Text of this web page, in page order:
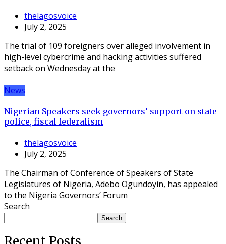
thelagosvoice
July 2, 2025
The trial of 109 foreigners over alleged involvement in
high-level cybercrime and hacking activities suffered
setback on Wednesday at the
News
Nigerian Speakers seek governors’ support on state
police, fiscal federalism
thelagosvoice
July 2, 2025
The Chairman of Conference of Speakers of State
Legislatures of Nigeria, Adebo Ogundoyin, has appealed
to the Nigeria Governors’ Forum
Search
Search